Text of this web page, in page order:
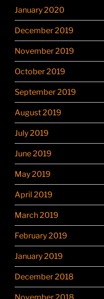
January 2020
December 2019
November 2019
October 2019
September 2019
August 2019
July 2019
June 2019
May 2019
April 2019
March 2019
February 2019
January 2019
December 2018